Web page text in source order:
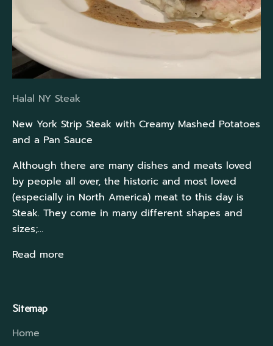
Halal NY Steak
New York Strip Steak with Creamy Mashed Potatoes
and a Pan Sauce
Although there are many dishes and meats loved
by people all over, the historic and most loved
(especially in North America) meat to this day is
Steak. They come in many different shapes and
sizes;...
Read more
Sitemap
Home